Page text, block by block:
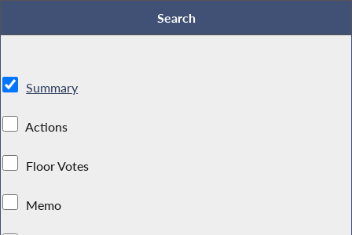
Summary
Actions
Floor Votes
Memo